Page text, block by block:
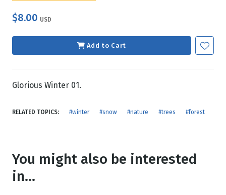
$8.00 USD
Add to Cart
Glorious Winter 01.
RELATED TOPICS: #winter #snow #nature #trees #forest
You might also be interested
in...